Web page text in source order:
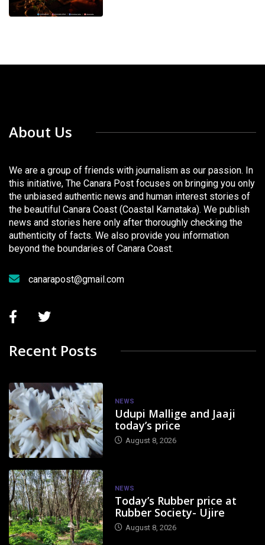
About Us
We are a group of friends with journalism as our passion. In
this initiative, The Canara Post focuses on bringing you only
the unbiased authentic news and human interest stories of
the beautiful Canara Coast (Coastal Karnataka). We publish
news and stories here only after thoroughly checking the
authenticity of facts. We also provide you information
beyond the boundaries of Canara Coast.
canarapost@gmail.com
Recent Posts
NEWS
Udupi Mallige and Jaaji
today’s price
August 8, 2026
NEWS
Today’s Rubber price at
Rubber Society- Ujire
August 8, 2026